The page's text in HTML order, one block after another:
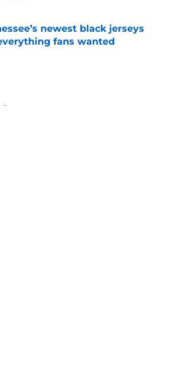
newest black jerseys
fans wanted
by on Invalid Date